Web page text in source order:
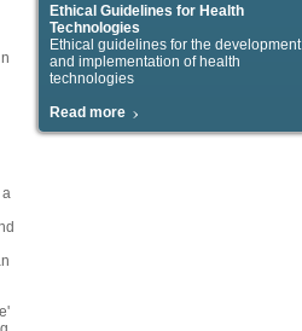
a
Ethical Guidelines for Health
Technologies
Ethical guidelines for the development
and implementation of health
technologies
Read more